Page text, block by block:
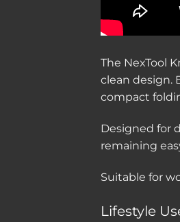
The NexTool
clean design.
compact
Designed for
remaining
Suitable for
Lifestyle